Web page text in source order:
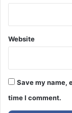
Website
Save my name,
time I comment.